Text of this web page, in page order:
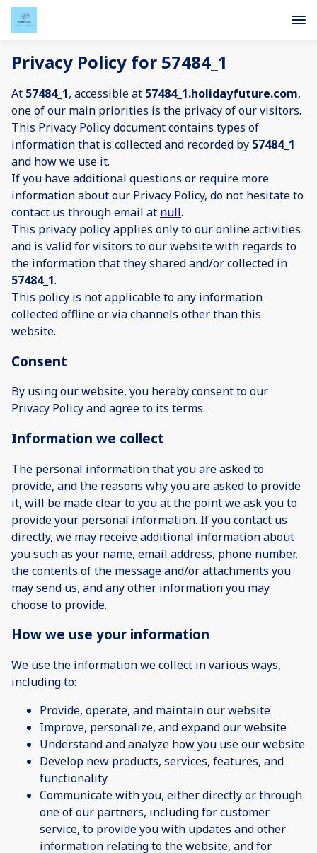
Privacy Policy for 57484_1
At 57484_1, accessible at 57484_1.holidayfuture.com,
one of our main priorities is the privacy of our visitors.
This Privacy Policy document contains types of
information that is collected and recorded by 57484_1
and how we use it.
If you have additional questions or require more
information about our Privacy Policy, do not hesitate to
contact us through email at null.
This privacy policy applies only to our online activities
and is valid for visitors to our website with regards to
the information that they shared and/or collected in
57484_1.
This policy is not applicable to any information
collected offline or via channels other than this
website.
Consent
By using our website, you hereby consent to our
Privacy Policy and agree to its terms.
Information we collect
The personal information that you are asked to
provide, and the reasons why you are asked to provide
it, will be made clear to you at the point we ask you to
provide your personal information. If you contact us
directly, we may receive additional information about
you such as your name, email address, phone number,
the contents of the message and/or attachments you
may send us, and any other information you may
choose to provide.
How we use your information
We use the information we collect in various ways,
including to:
Provide, operate, and maintain our website
Improve, personalize, and expand our website
Understand and analyze how you use our website
Develop new products, services, features, and
functionality
Communicate with you, either directly or through
one of our partners, including for customer
service, to provide you with updates and other
information relating to the website, and for